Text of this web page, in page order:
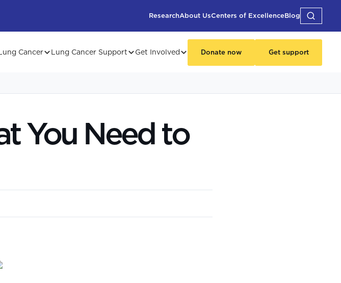
ResearchAbout UsCenters of ExcellenceBlog
Cancer Lung Cancer Support Get Involved Donate now Get support
You Need to